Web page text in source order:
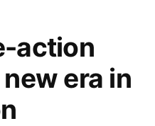
action
era in